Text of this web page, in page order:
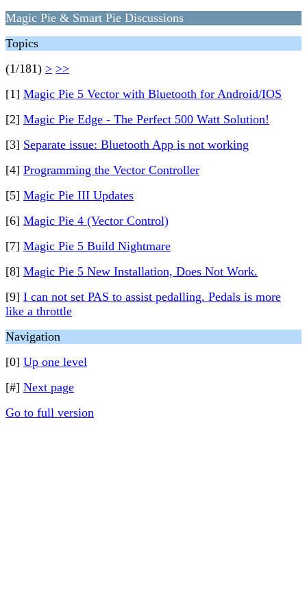
Magic Pie & Smart Pie Discussions
Topics
(1/181) > >>
[1] Magic Pie 5 Vector with Bluetooth for Android/IOS
[2] Magic Pie Edge - The Perfect 500 Watt Solution!
[3] Separate issue: Bluetooth App is not working
[4] Programming the Vector Controller
[5] Magic Pie III Updates
[6] Magic Pie 4 (Vector Control)
[7] Magic Pie 5 Build Nightmare
[8] Magic Pie 5 New Installation, Does Not Work.
[9] I can not set PAS to assist pedalling. Pedals is more
like a throttle
Navigation
[0] Up one level
[#] Next page
Go to full version